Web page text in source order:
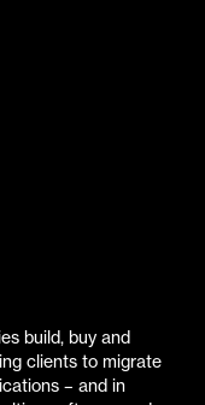
build, buy and
clients to migrate
– and in